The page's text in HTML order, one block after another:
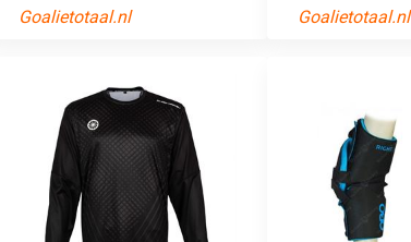
Goalietotaal.nl
Goalietotaal.nl